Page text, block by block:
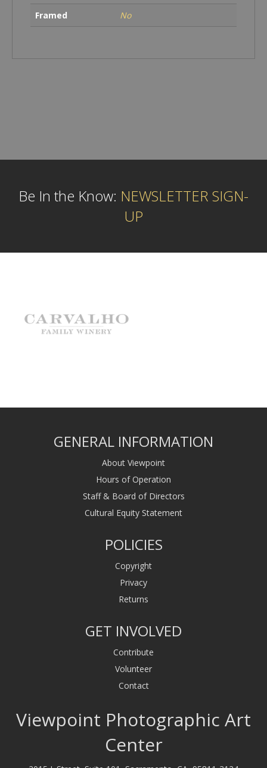
Framed
No
Be In the Know: NEWSLETTER SIGN-
UP
GENERAL INFORMATION
About Viewpoint
Hours of Operation
Staff & Board of Directors
Cultural Equity Statement
POLICIES
Copyright
Privacy
Returns
GET INVOLVED
Contribute
Volunteer
Contact
Viewpoint Photographic Art
Center